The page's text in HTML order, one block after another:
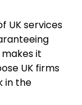
UK services
it
UK firms
in the